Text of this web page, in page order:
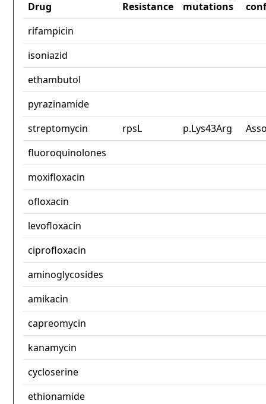
Drug Resistance
mutations
rifampicin
isoniazid
ethambutol
pyrazinamide
streptomycin
rpsL p.Lys43Arg
fluoroquinolones
moxifloxacin
ofloxacin
levofloxacin
ciprofloxacin
aminoglycosides
amikacin
capreomycin
kanamycin
cycloserine
ethionamide